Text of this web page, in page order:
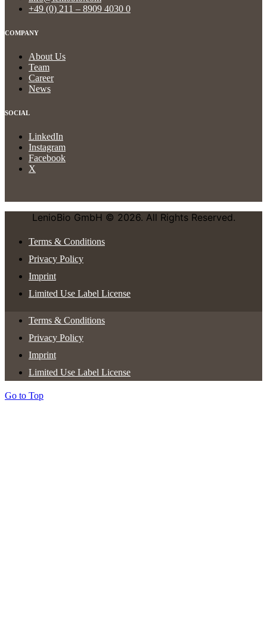
+49 (0) 211 – 8909 4030 0
COMPANY
About Us
Team
Career
News
SOCIAL
LinkedIn
Instagram
Facebook
X
LenioBio GmbH © 2026. All Rights Reserved.
Terms & Conditions
Privacy Policy
Imprint
Limited Use Label License
Terms & Conditions
Privacy Policy
Imprint
Limited Use Label License
Go to Top